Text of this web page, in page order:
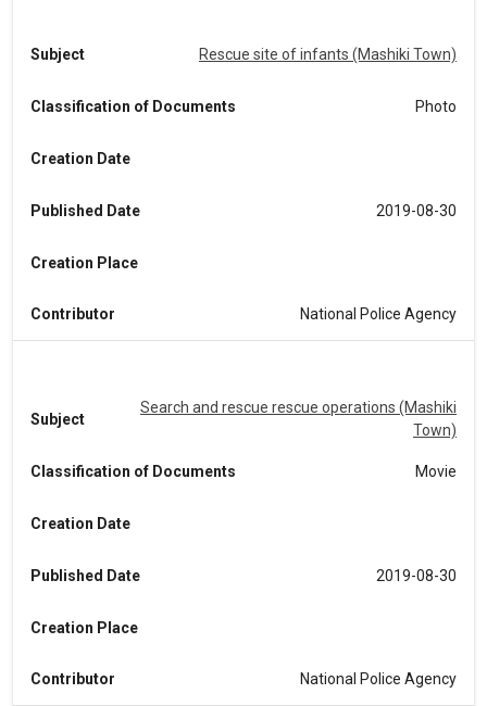
Subject Rescue site of infants (Mashiki Town)
Classification of Documents Photo
Creation Date
Published Date 2019-08-30
Creation Place
Contributor National Police Agency
Subject
Search and rescue rescue operations (Mashiki
Town)
Classification of Documents Movie
Creation Date
Published Date 2019-08-30
Creation Place
Contributor National Police Agency